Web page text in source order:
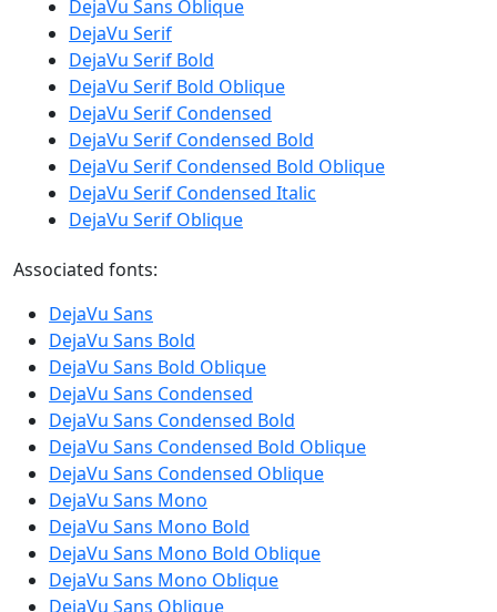
DejaVu Sans Oblique
DejaVu Serif
DejaVu Serif Bold
DejaVu Serif Bold Oblique
DejaVu Serif Condensed
DejaVu Serif Condensed Bold
DejaVu Serif Condensed Bold Oblique
DejaVu Serif Condensed Italic
DejaVu Serif Oblique
Associated fonts:
DejaVu Sans
DejaVu Sans Bold
DejaVu Sans Bold Oblique
DejaVu Sans Condensed
DejaVu Sans Condensed Bold
DejaVu Sans Condensed Bold Oblique
DejaVu Sans Condensed Oblique
DejaVu Sans Mono
DejaVu Sans Mono Bold
DejaVu Sans Mono Bold Oblique
DejaVu Sans Mono Oblique
DejaVu Sans Oblique